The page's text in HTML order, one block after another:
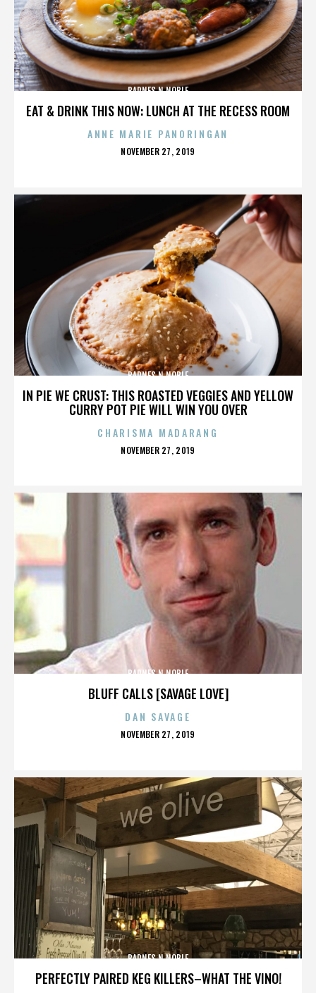
EAT & DRINK THIS NOW: LUNCH AT THE RECESS ROOM
BARNES N NOBLE
ANNE MARIE PANORINGAN
POSTED
NOVEMBER 27, 2019
IN PIE WE CRUST: THIS ROASTED VEGGIES AND YELLOW
CURRY POT PIE WILL WIN YOU OVER
BARNES N NOBLE
CHARISMA MADARANG
POSTED
NOVEMBER 27, 2019
BLUFF CALLS [SAVAGE LOVE]
BARNES N NOBLE
DAN SAVAGE
POSTED
NOVEMBER 27, 2019
PERFECTLY PAIRED KEG KILLERS–WHAT THE VINO!
BARNES N NOBLE